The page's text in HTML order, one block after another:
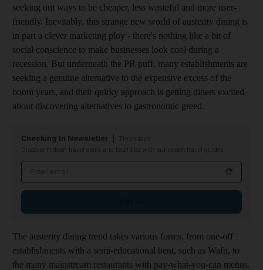
seeking out ways to be cheaper, less wasteful and more user-
friendly. Inevitably, this strange new world of austerity dining is
in part a clever marketing ploy - there's nothing like a bit of
social conscience to make businesses look cool during a
recession. But underneath the PR puff, many establishments are
seeking a genuine alternative to the expensive excess of the
boom years, and their quirky approach is getting diners excited
about discovering alternatives to gastronomic greed.
Checking In Newsletter
Discover hidden travel gems and local tips with our expert travel guides
The austerity dining trend takes various forms, from one-off
establishments with a semi-educational bent, such as Wafu, to
the many mainstream restaurants with pay-what-you-can menus.